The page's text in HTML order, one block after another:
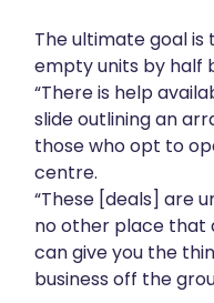
The ultimate goal
empty units by half
“There is help
slide outlining an
those who opt to
centre.
“These [deals] are
no other place that
can give you the
business off the